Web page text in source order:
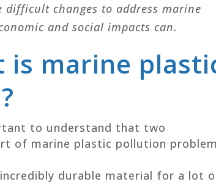
difficult changes to address marine
and social impacts can.
is marine
to understand that two
of marine plastic pollution
durable material for a lot